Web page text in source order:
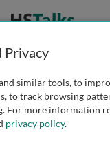
demo talk; you may
obtaining more access
Privacy
similar tools, to
to track browsing
For more information
privacy policy.